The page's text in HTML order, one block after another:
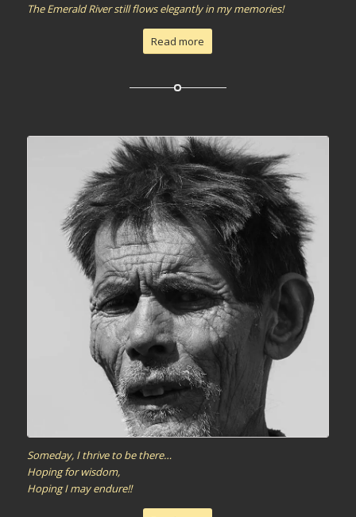
The Emerald River still flows elegantly in my memories!
Read more
Someday, I thrive to be there…
Hoping for wisdom,
Hoping I may endure!!